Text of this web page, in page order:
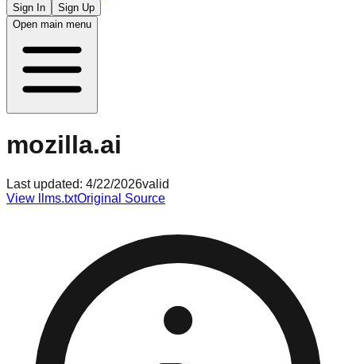
Sign In
Sign Up
Open main menu
mozilla.ai
Last updated: 4/22/2026valid
View llms.txtOriginal Source